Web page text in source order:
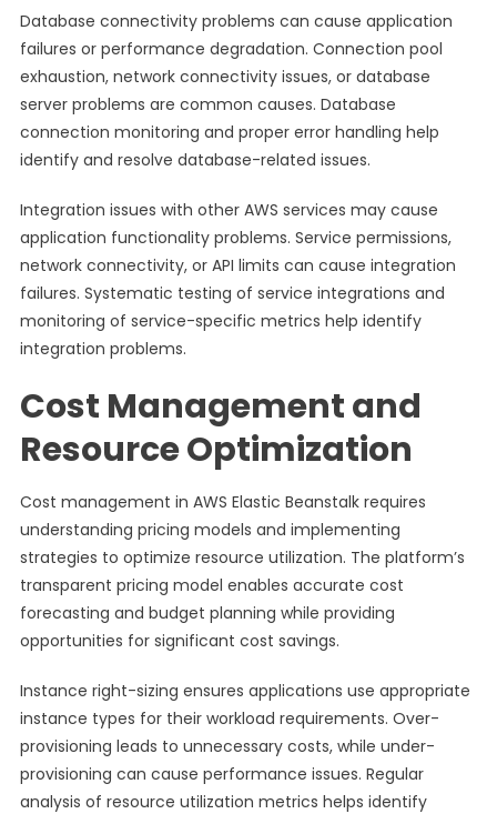
Database connectivity problems can cause application
failures or performance degradation. Connection pool
exhaustion, network connectivity issues, or database
server problems are common causes. Database
connection monitoring and proper error handling help
identify and resolve database-related issues.
Integration issues with other AWS services may cause
application functionality problems. Service permissions,
network connectivity, or API limits can cause integration
failures. Systematic testing of service integrations and
monitoring of service-specific metrics help identify
integration problems.
Cost Management and
Resource Optimization
Cost management in AWS Elastic Beanstalk requires
understanding pricing models and implementing
strategies to optimize resource utilization. The platform’s
transparent pricing model enables accurate cost
forecasting and budget planning while providing
opportunities for significant cost savings.
Instance right-sizing ensures applications use appropriate
instance types for their workload requirements. Over-
provisioning leads to unnecessary costs, while under-
provisioning can cause performance issues. Regular
analysis of resource utilization metrics helps identify